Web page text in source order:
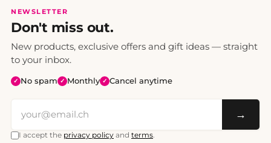
NEWSLETTER
Don't miss out.
New products, exclusive offers and gift ideas — straight
to your inbox.
✓ No spam ✓ Monthly ✓ Cancel anytime
→
I accept the privacy policy and terms.